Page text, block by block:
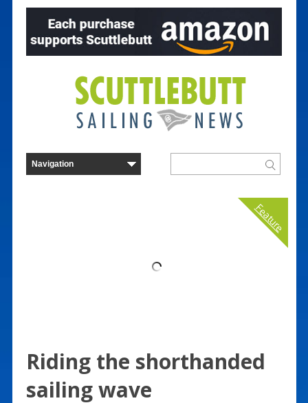
Feature
Riding the shorthanded
sailing wave